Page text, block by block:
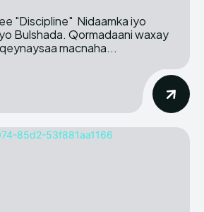
Qormadaani waxay
macnaha...